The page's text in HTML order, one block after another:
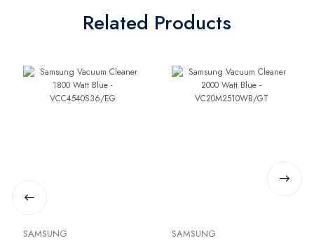
Related Products
SAMSUNG SAMSUNG